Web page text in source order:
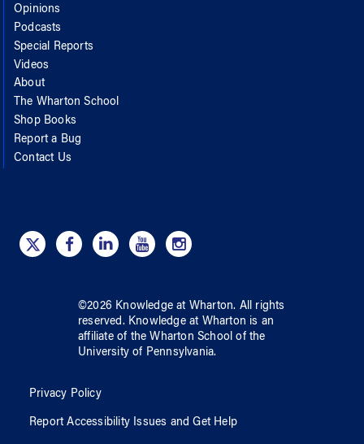
Opinions
Podcasts
Special Reports
Videos
About
The Wharton School
Shop Books
Report a Bug
Contact Us
©2026 Knowledge at Wharton. All rights
reserved. Knowledge at Wharton is an
affiliate of the Wharton School ofthe
University of Pennsylvania.
Privacy Policy
Report Accessibility Issues and Get Help